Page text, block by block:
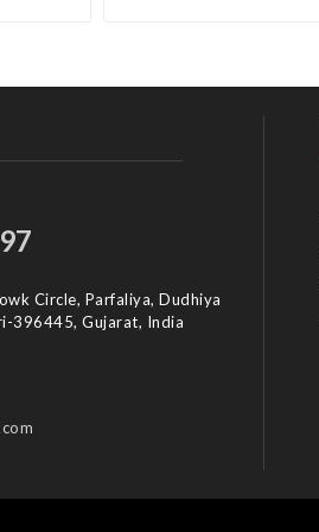
Circle, Parfaliya, Dudhiya
396445, Gujarat, India